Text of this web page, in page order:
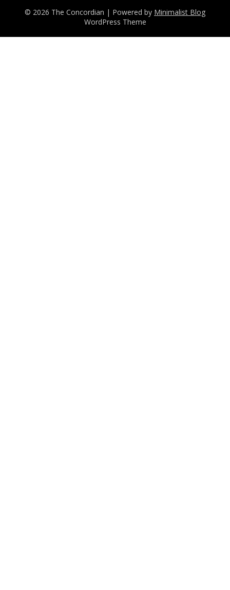
© 2026 The Concordian | Powered by Minimalist Blog
WordPress Theme